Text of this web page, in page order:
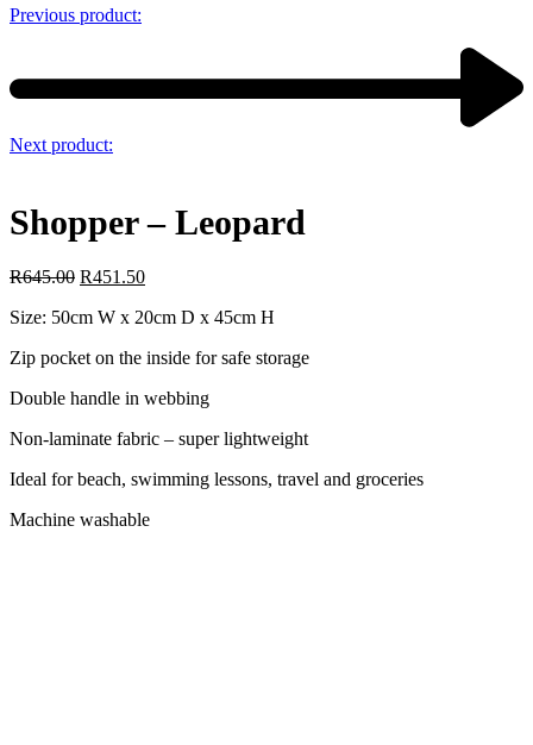
Previous product:
Next product:
Shopper – Leopard
R645.00 R451.50
Size: 50cm W x 20cm D x 45cm H
Zip pocket on the inside for safe storage
Double handle in webbing
Non-laminate fabric – super lightweight
Ideal for beach, swimming lessons, travel and groceries
Machine washable